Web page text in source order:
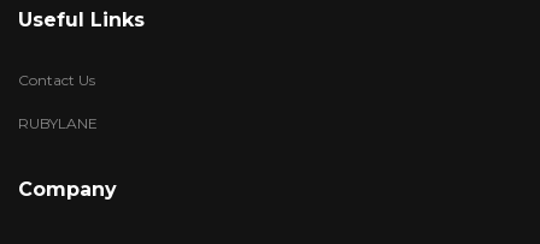
Useful Links
Contact Us
RUBYLANE
Company